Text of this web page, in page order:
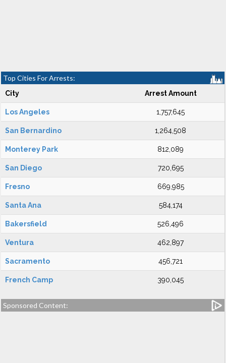
Top Cities For Arrests:
City Arrest Amount
Los Angeles 1,757,645
San Bernardino 1,264,508
Monterey Park 812,089
San Diego 720,695
Fresno 669,985
Santa Ana 584,174
Bakersfield 526,496
Ventura 462,897
Sacramento 456,721
French Camp 390,045
Sponsored Content: